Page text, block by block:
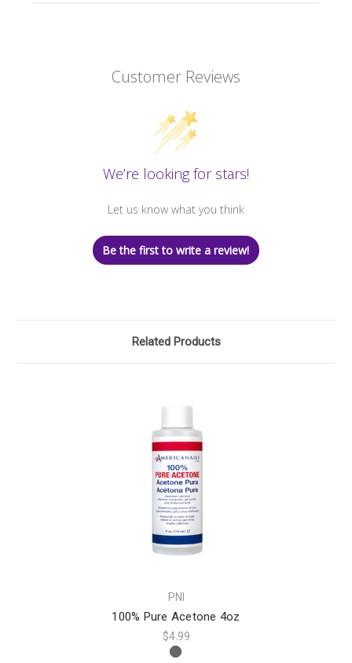
Customer Reviews
We’re looking for stars!
Let us know what you think
Be the first to write a review!
Related Products
PNI
100% Pure Acetone 4oz
$4.99